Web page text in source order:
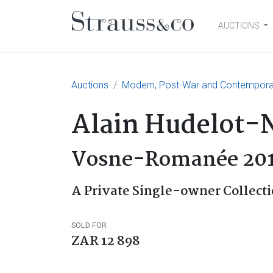
Main NavigationAUCTIONS
Auctions Modern, Post-War and
Alain Hudelot-
Vosne-Romanée
A Private Single-owner
SOLD FOR
ZAR 12 898